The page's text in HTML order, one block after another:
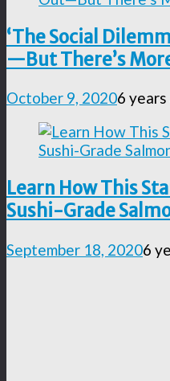
‘The Social
—But There’s
October 9, 20206 years
Learn How This
Sushi-Grade
September 18, 20206